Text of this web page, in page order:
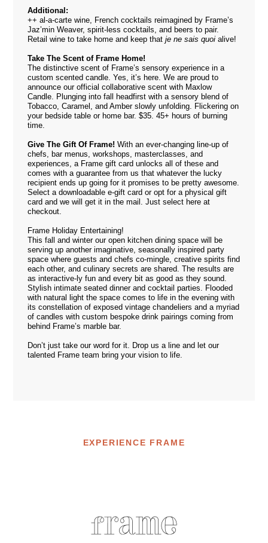
Additional:
++ al-a-carte wine, French cocktails reimagined by Frame’s
Jaz’min Weaver, spirit-less cocktails, and beers to pair.
Retail wine to take home and keep thatje ne sais quoialive!
Take The Scent of Frame Home!
The distinctive scent of Frame’s sensory experience in a
custom scented candle. Yes, it’s here. We are proud to
announce our official collaborative scent with Maxlow
Candle. Plunging into fall headfirst with a sensory blend of
Tobacco, Caramel, and Amber slowly unfolding. Flickering on
your bedside table or home bar. $35. 45+ hours of burning
time.
Give The Gift Of Frame! With an ever-changing line-up of
chefs, bar menus, workshops, masterclasses, and
experiences, a Frame gift card unlocks all of these and
comes with a guarantee from us that whatever the lucky
recipient ends up going for it promises to be pretty awesome.
Select a downloadable e-gift card or opt for a physical gift
card and we will get it in the mail. Just select here at
checkout.
Frame Holiday Entertaining!
This fall and winter our open kitchen dining space will be
serving up another imaginative, seasonally inspired party
space where guests and chefs co-mingle, creative spirits find
each other, and culinary secrets are shared. The results are
as interactive-ly fun and every bit as good as they sound.
Stylish intimate seated dinner and cocktail parties. Flooded
with natural light the space comes to life in the evening with
its constellation of exposed vintage chandeliers and a myriad
of candles with custom bespoke drink pairings coming from
behind Frame’s marble bar.
Don’t just take our word for it. Drop us a lineand let our
talented Frame team bring your vision to life.
EXPERIENCE FRAME